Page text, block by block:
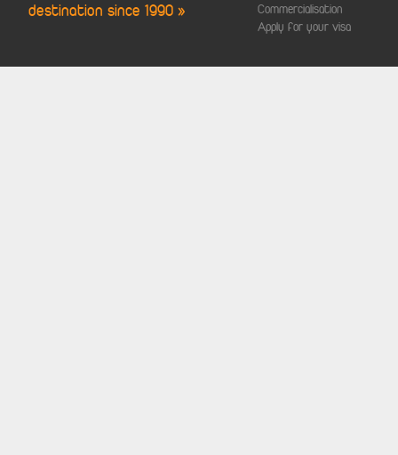
destination since 1990 »
Commercialisation
Apply for your visa